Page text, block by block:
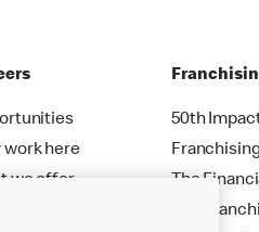
work here
we offer
50th
Franchising
The
Our